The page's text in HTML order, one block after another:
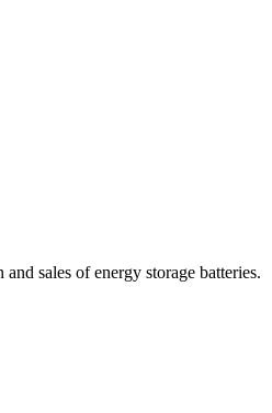
sales of energy storage batteries.